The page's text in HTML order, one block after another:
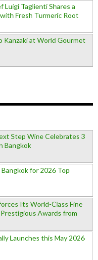
Luigi Taglienti Shares a
Fresh Turmeric Root
Kanzaki at World Gourmet
Step Wine Celebrates 3
Bangkok
for 2026 Top
Its World-Class Fine
Awards from
Launches this May 2026